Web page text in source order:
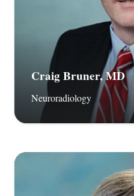
Craig Bruner, MD
Neuroradiology